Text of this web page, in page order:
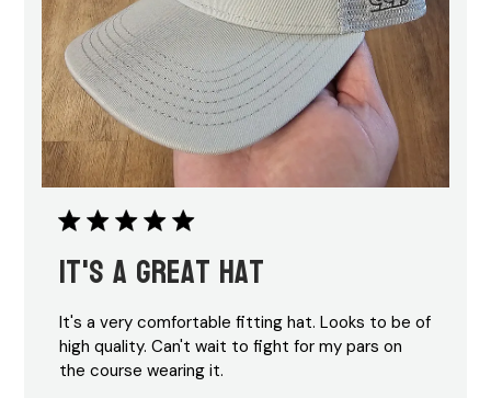
It's a great hat
It's a very comfortable fitting hat. Looks to be of
high quality. Can't wait to fight for my pars on
the course wearing it.